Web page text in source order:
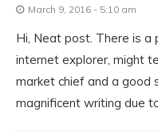
March 9, 2016 - 5:10 am
Hi, Neat post. There is a
internet explorer, might
market chief and a good
magnificent writing due